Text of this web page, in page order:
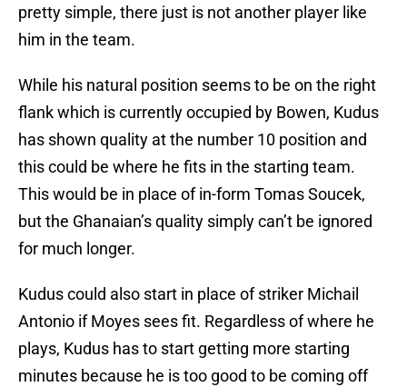
pretty simple, there just is not another player like
him in the team.
While his natural position seems to be on the right
flank which is currently occupied by Bowen, Kudus
has shown quality at the number 10 position and
this could be where he fits in the starting team.
This would be in place of in-form Tomas Soucek,
but the Ghanaian’s quality simply can’t be ignored
for much longer.
Kudus could also start in place of striker Michail
Antonio if Moyes sees fit. Regardless of where he
plays, Kudus has to start getting more starting
minutes because he is too good to be coming off